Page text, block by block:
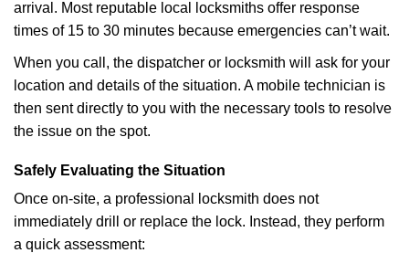
arrival. Most reputable local locksmiths offer response
times of 15 to 30 minutes because emergencies can’t wait.
When you call, the dispatcher or locksmith will ask for your
location and details of the situation. A mobile technician is
then sent directly to you with the necessary tools to resolve
the issue on the spot.
Safely Evaluating the Situation
Once on-site, a professional locksmith does not
immediately drill or replace the lock. Instead, they perform
a quick assessment: